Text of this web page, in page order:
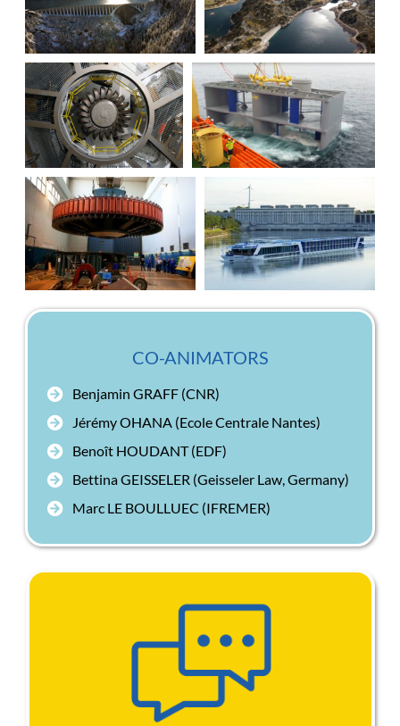
CO-ANIMATORS
Benjamin GRAFF (CNR)
Jérémy OHANA (Ecole Centrale Nantes)
Benoît HOUDANT (EDF)
Bettina GEISSELER (Geisseler Law, Germany)
Marc LE BOULLUEC (IFREMER)